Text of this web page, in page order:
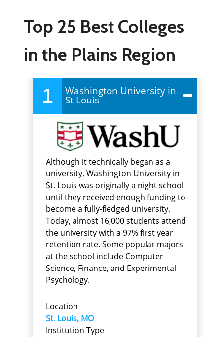
Top 25 Best Colleges
in the Plains Region
1 Washington University in
St Louis
Although it technically began as a
university, Washington University in
St. Louis was originally a night school
until they received enough funding to
become a fully-fledged university.
Today, almost 16,000 students attend
the university with a 97% first year
retention rate. Some popular majors
at the school include Computer
Science, Finance, and Experimental
Psychology.
Location
St. Louis, MO
Institution Type